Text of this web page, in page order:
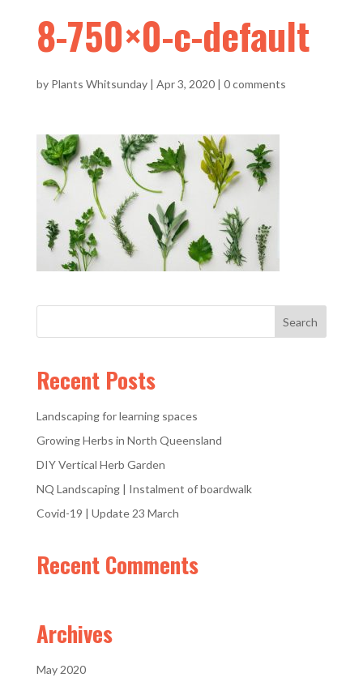
8-750×0-c-default
by Plants Whitsunday| Apr 3, 2020| 0 comments
Recent Posts
Landscaping for learning spaces
Growing Herbs in North Queensland
DIY Vertical Herb Garden
NQ Landscaping | Instalment of boardwalk
Covid-19 | Update 23 March
Recent Comments
Archives
May 2020